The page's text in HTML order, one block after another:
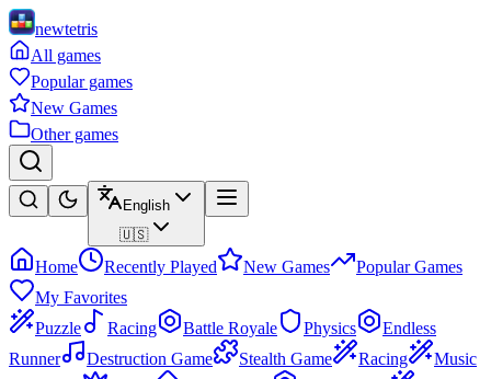
newtetris
All games
Popular games
New Games
Other games
English
🇺🇸
Home Recently Played New Games
Popular Games
My Favorites
Puzzle
Racing Battle Royale Physics
Endless
Runner
Destruction Game Stealth Game Racing
Music